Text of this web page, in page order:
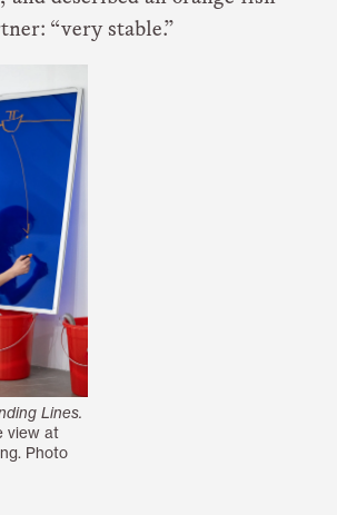
“very stable.”
Lines.
view at
Photo